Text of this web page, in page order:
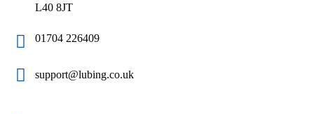
L40 8JT
01704 226409
support@lubing.co.uk